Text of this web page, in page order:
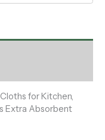
for Kitchen,
Extra Absorbent